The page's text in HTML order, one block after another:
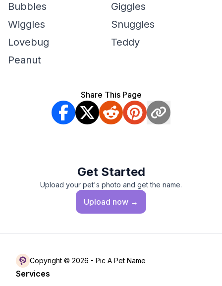
Bubbles
Giggles
Wiggles
Snuggles
Lovebug
Teddy
Peanut
Share This Page
Get Started
Upload your pet's photo and get the name.
Upload now →
Copyright © 2026 - Pic A Pet Name
Services